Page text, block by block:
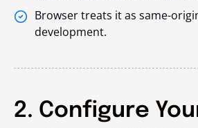
Browser treats it as same-
development.
2. Configure